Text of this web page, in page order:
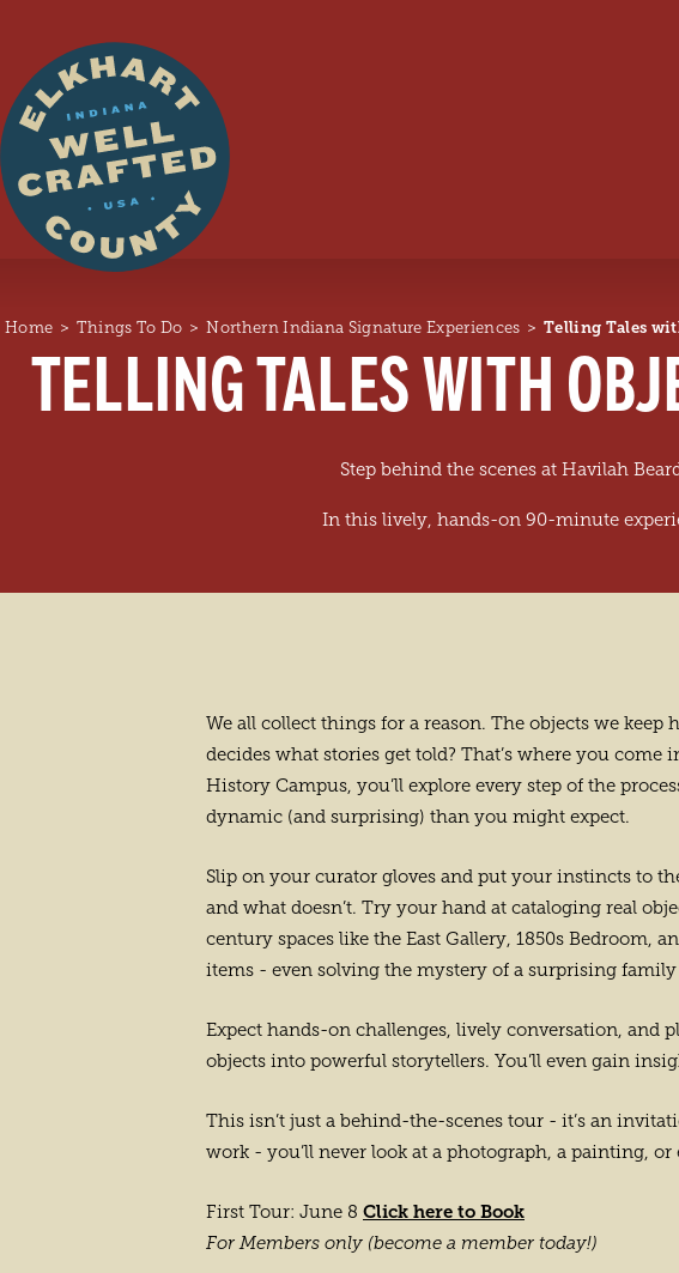
Skip to content
Home Things To Do Northern Indiana Signature Experiences Telling Tales
TELLING TALES WITH
Step behind the scenes at Havilah
In this lively, hands-on 90-minute
We all collect things for a reason. The objects we
decides what stories get told? That’s where you
History Campus, you’ll explore every step of the
dynamic (and surprising) than you might expect.
Slip on your curator gloves and put your instincts to
and what doesn’t. Try your hand at cataloging real
century spaces like the East Gallery, 1850s Bedroom,
items - even solving the mystery of a surprising
Expect hands-on challenges, lively conversation, and
objects into powerful storytellers. You’ll even gain
This isn’t just a behind-the-scenes tour - it’s an
work - you’ll never look at a photograph, a painting,
First Tour: June 8 Click here to Book
For Members only (become a member today!)